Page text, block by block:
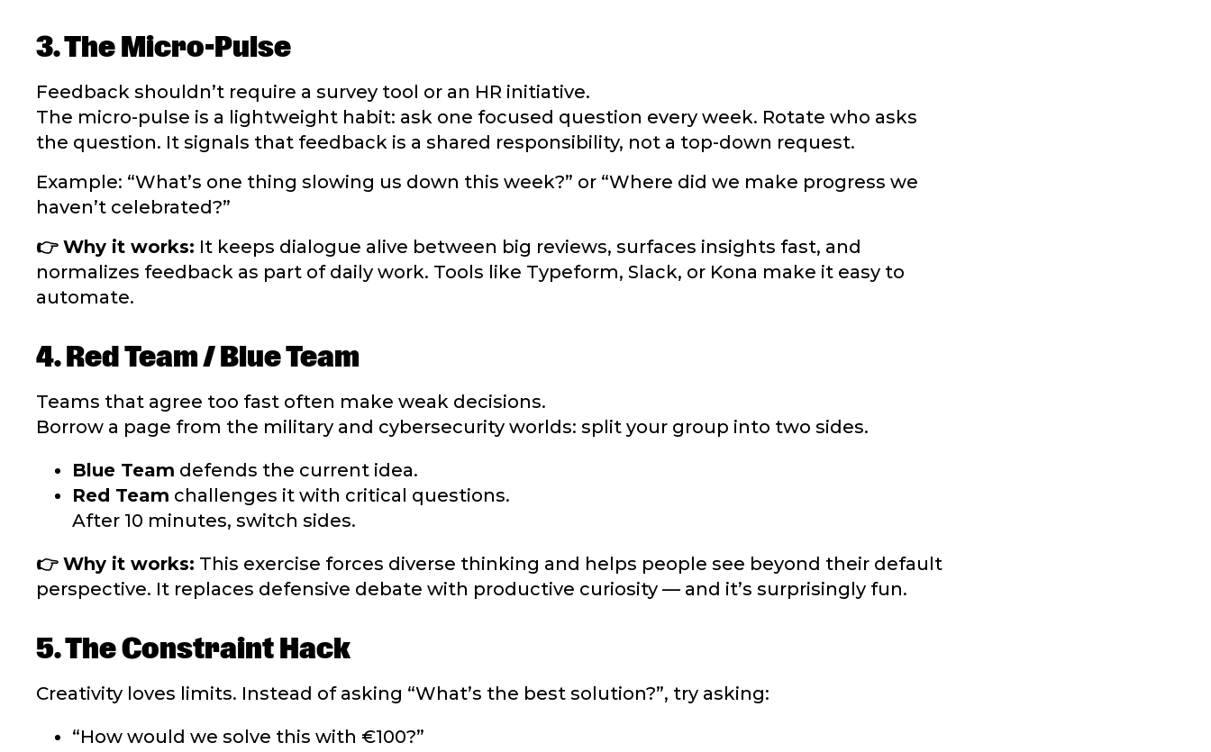
3. The Micro-Pulse
Feedback shouldn’t require a survey tool or an HR initiative.
The micro-pulse is a lightweight habit: ask one focused question every week. Rotate who asks
the question. It signals that feedback is a shared responsibility, not a top-down request.
Example: “What’s one thing slowing us down this week?” or “Where did we make progress we
haven’t celebrated?”
👉 Why it works: It keeps dialogue alive between big reviews, surfaces insights fast, and
normalizes feedback as part of daily work. Tools like Typeform, Slack, or Kona make it easy to
automate.
4. Red Team / Blue Team
Teams that agree too fast often make weak decisions.
Borrow a page from the military and cybersecurity worlds: split your group into two sides.
Blue Team defends the current idea.
Red Team challenges it with critical questions.
After 10 minutes, switch sides.
👉 Why it works: This exercise forces diverse thinking and helps people see beyond their default
perspective. It replaces defensive debate with productive curiosity — and it’s surprisingly fun.
5. The Constraint Hack
Creativity loves limits. Instead of asking “What’s the best solution?”, try asking:
“How would we solve this with €100?”